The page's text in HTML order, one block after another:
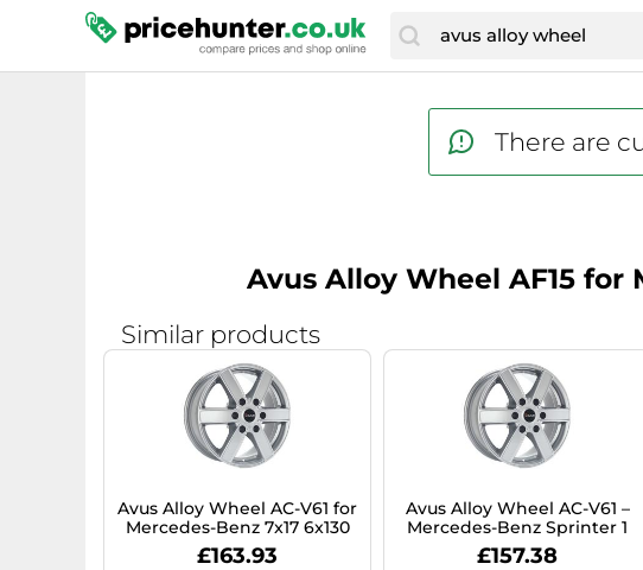
There are
Avus Alloy Wheel AF15 for
Similar products
Avus Alloy Wheel AC-V61 for
Mercedes-Benz 7x17 6x130
Hyper Silver 0IW
£163.93
Avus Alloy Wheel AC-V61 –
Mercedes-Benz Sprinter 1
N1, 7x17, 6x130, Hyper Si C41
£157.38